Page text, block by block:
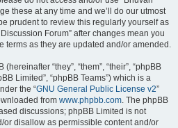
these at any time and we’ll do our utmost
prudent to review this regularly yourself as
Forum” after changes mean you
terms as they are updated and/or amended.
“they”, “them”, “their”, “phpBB
Limited”, “phpBB Teams”) which is a
the “GNU General Public License v2”
from www.phpbb.com. The phpBB
discussions; phpBB Limited is not
disallow as permissible content and/or